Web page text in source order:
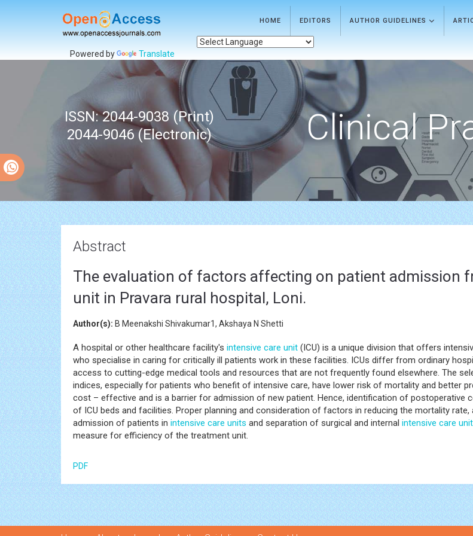
HOME EDITORS AUTHOR GUIDELINES
Powered by Translate
ISSN: 2044-9038 (Print)
2044-9046 (Electronic)
Clinical
Abstract
The evaluation of factors affecting on patient admission
unit in Pravara rural hospital, Loni.
Author(s): B Meenakshi Shivakumar1, Akshaya N Shetti
A hospital or other healthcare facility's intensive care unit (ICU) is a unique division that offers
who specialise in caring for critically ill patients work in these facilities. ICUs differ from ordinary
access to cutting-edge medical tools and resources that are not frequently found elsewhere. The
indices, especially for patients who benefit of intensive care, have lower risk of mortality and better
cost – effective and is a barrier for admission of new patient. Hence, identification of
of ICU beds and facilities. Proper planning and consideration of factors in reducing the mortality
admission of patients in intensive care units and separation of surgical and internal intensive care
measure for efficiency of the treatment unit.
PDF